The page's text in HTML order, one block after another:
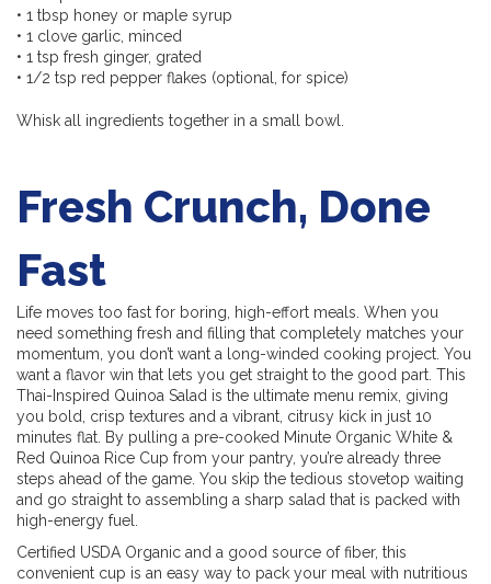
• 1 tbsp honey or maple syrup
• 1 clove garlic, minced
• 1 tsp fresh ginger, grated
• 1/2 tsp red pepper flakes (optional, for spice)
Whisk all ingredients together in a small bowl.
Fresh Crunch, Done
Fast
Life moves too fast for boring, high-effort meals. When you
need something fresh and filling that completely matches your
momentum, you don’t want a long-winded cooking project. You
want a flavor win that lets you get straight to the good part. This
Thai-Inspired Quinoa Salad is the ultimate menu remix, giving
you bold, crisp textures and a vibrant, citrusy kick in just 10
minutes flat. By pulling a pre-cooked Minute Organic White &
Red Quinoa Rice Cup from your pantry, you’re already three
steps ahead of the game. You skip the tedious stovetop waiting
and go straight to assembling a sharp salad that is packed with
high-energy fuel.
Certified USDA Organic and a good source of fiber, this
convenient cup is an easy way to pack your meal with nutritious